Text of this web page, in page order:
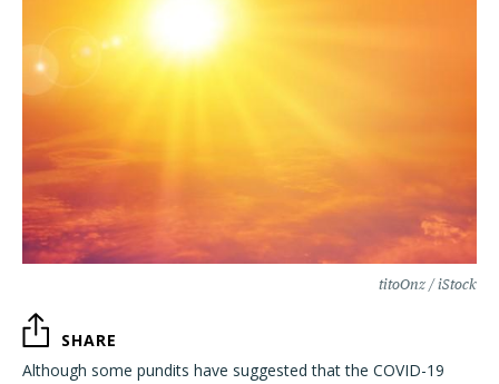
titoOnz / iStock
SHARE
Although some pundits have suggested that the COVID-19